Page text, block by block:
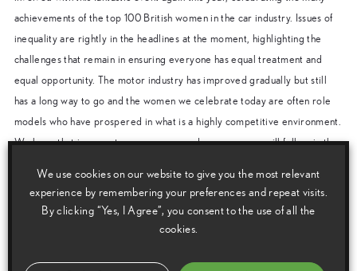
achievements of the top 100 British women in the car industry. Issues of
inequality are rightly in the headlines at the moment, highlighting the
challenges that remain in ensuring everyone has equal treatment and
equal opportunity. The motor industry has improved gradually but still
has a long way to go and the women we celebrate today are often role
models who have prospered in what is a highly competitive environment.
We hope that in years to come, more and more women will follow in the
society and the customer base we serve.”
The event, organised by Autocar in association with the Society for
Motor Manufacturers and Traders (SMMT), is backed by Toyota, BMW,
We use cookies on our website to give you the most relevant
experience by remembering your preferences and repeat visits.
By clicking “Yes, I Agree”, you consent to the use of all the
cookies.